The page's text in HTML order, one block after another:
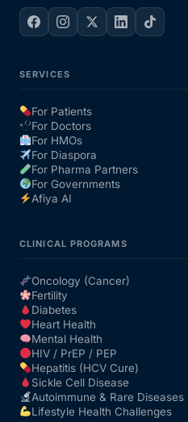
Lifestyle Health Challenges
Our Team
Coordinated Care Team
FAQs
SERVICES
For Patients
For Doctors
For HMOs
For Diaspora
For Pharma Partners
For Governments
Afiya AI
CLINICAL PROGRAMS
Oncology (Cancer)
Fertility
Diabetes
Heart Health
Mental Health
HIV / PrEP / PEP
Hepatitis (HCV Cure)
Sickle Cell Disease
Autoimmune & Rare Diseases
Lifestyle Health Challenges